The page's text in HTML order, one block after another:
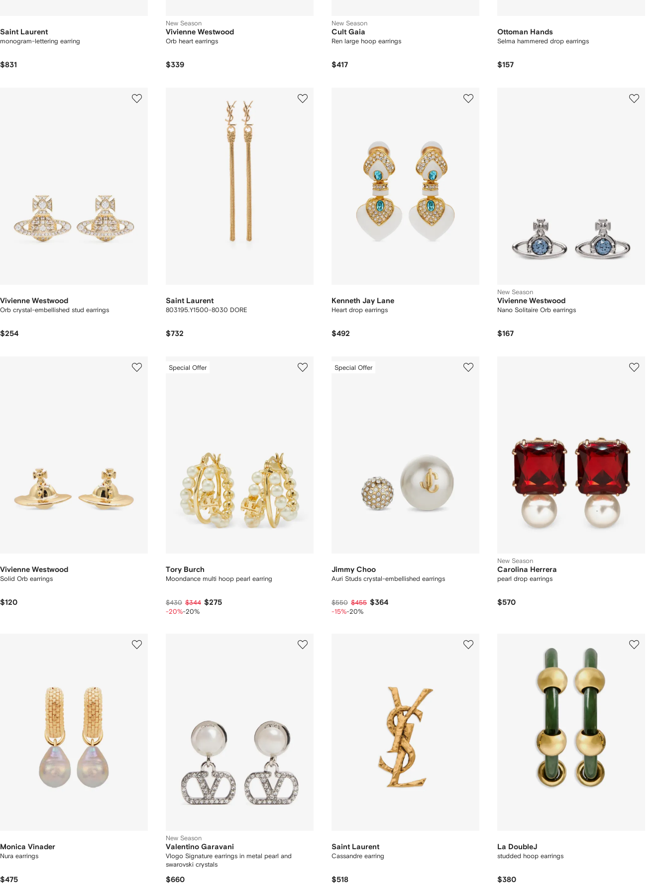
Saint Laurent
monogram-lettering earring
$831
New Season
Vivienne Westwood
Orb heart earrings
$339
New Season
Cult Gaia
Ren large hoop earrings
$417
Ottoman Hands
Selma hammered drop earrings
$157
Vivienne Westwood
Orb crystal-embellished stud earrings
$254
Saint Laurent
803195.Y1500-8030 DORE
$732
Kenneth Jay Lane
Heart drop earrings
$492
New Season
Vivienne Westwood
Nano Solitaire Orb earrings
$167
Vivienne Westwood
Solid Orb earrings
$120
Special Offer
Tory Burch
Moondance multi hoop pearl earring
$430 $344 $275
-20%-20%
Special Offer
Jimmy Choo
Auri Studs crystal-embellished earrings
$550 $455 $364
-15%-20%
New Season
Carolina Herrera
pearl drop earrings
$570
Monica Vinader
Nura earrings
$475
New Season
Valentino Garavani
Vlogo Signature earrings in metal pearl and
swarovski crystals
$660
Saint Laurent
Cassandre earring
$518
La DoubleJ
studded hoop earrings
$380